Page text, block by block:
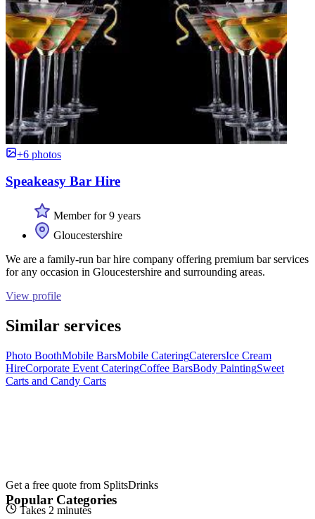
+6 photos
Speakeasy Bar Hire
Member for 9 years
Gloucestershire
We are a family-run bar hire company offering premium bar services
for any occasion in Gloucestershire and surrounding areas.
View profile
Similar services
Photo BoothMobile BarsMobile CateringCaterersIce Cream
HireCorporate Event CateringCoffee BarsBody PaintingSweet
Carts and Candy Carts
Get a free quote from SplitsDrinks
Takes 2 minutes
Popular Categories